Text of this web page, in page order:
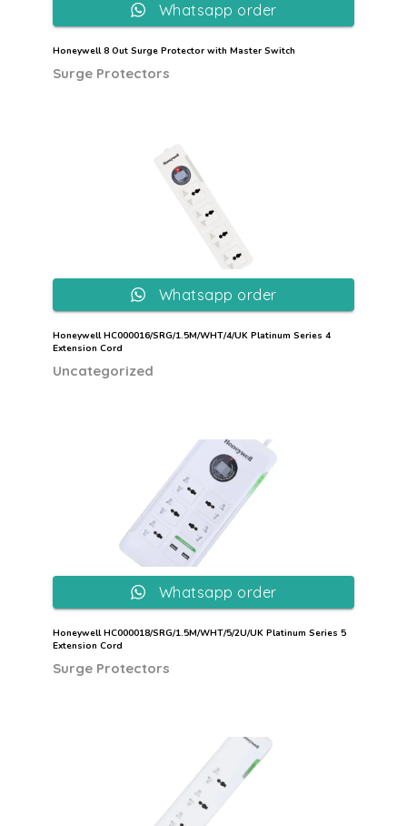
Honeywell 8 Out Surge Protector with Master Switch
Surge Protectors
Whatsapp order
Honeywell HC000016/SRG/1.5M/WHT/4/UK Platinum Series 4
Extension Cord
Uncategorized
Whatsapp order
Honeywell HC000018/SRG/1.5M/WHT/5/2U/UK Platinum Series 5
Extension Cord
Surge Protectors
Whatsapp order